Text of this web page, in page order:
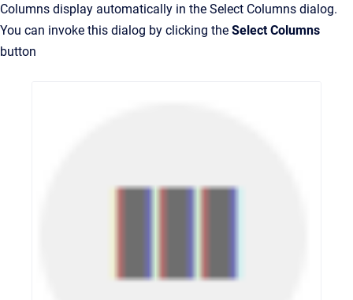
Columns display automatically in the Select Columns dialog.
You can invoke this dialog by clicking the Select Columns
button